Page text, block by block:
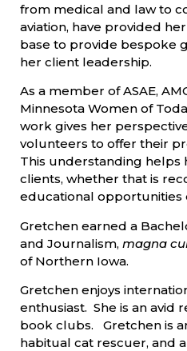
from medical and law to
aviation, have provided
base to provide bespoke
her client leadership.
As a member of ASAE,
Minnesota Women of
work gives her
volunteers to offer their
This understanding helps
clients, whether that is
educational opportunities
Gretchen earned a
and Journalism, magna
of Northern Iowa.
Gretchen enjoys
enthusiast. She is an avid
book clubs. Gretchen is
habitual cat rescuer, and